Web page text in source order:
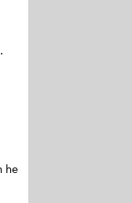
he